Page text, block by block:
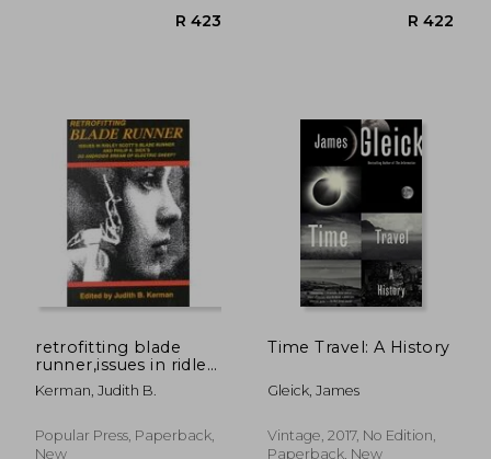
retrofitting blade
runner,issues in ridley
scott´s "blade
runner" and philip k.
dream of electric
sheep?"
Kerman, Judith B.
Popular Press, Paperback,
New
Time Travel: A History
Gleick, James
Vintage, 2017, No Edition,
Paperback, New